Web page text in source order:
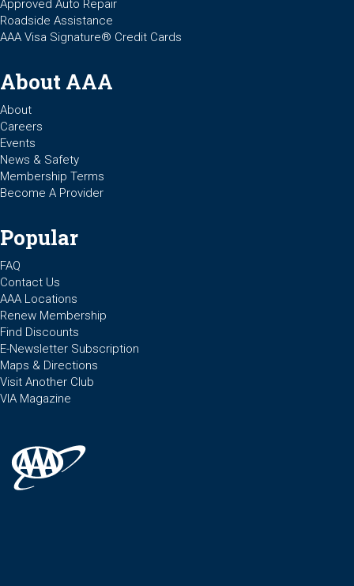
Approved Auto Repair
Roadside Assistance
AAA Visa Signature® Credit Cards
About AAA
About
Careers
Events
News & Safety
Membership Terms
Become A Provider
Popular
FAQ
Contact Us
AAA Locations
Renew Membership
Find Discounts
E-Newsletter Subscription
Maps & Directions
Visit Another Club
VIA Magazine